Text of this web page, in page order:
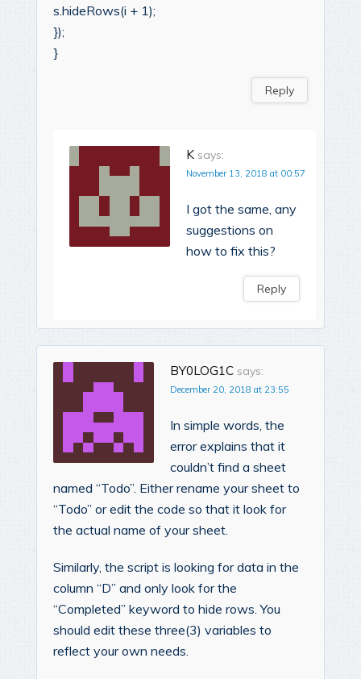
s.hideRows(i + 1);
});
}
Reply
K says:
November 13, 2018 at 00:57
I got the same, any
suggestions on
how to fix this?
Reply
BY0LOG1C says:
December 20, 2018 at 23:55
In simple words, the
error explains that it
couldn’t find a sheet
named “Todo”. Either rename your sheet to
“Todo” or edit the code so that it look for
the actual name of your sheet.
Similarly, the script is looking for data in the
column “D” and only look for the
“Completed” keyword to hide rows. You
should edit these three(3) variables to
reflect your own needs.